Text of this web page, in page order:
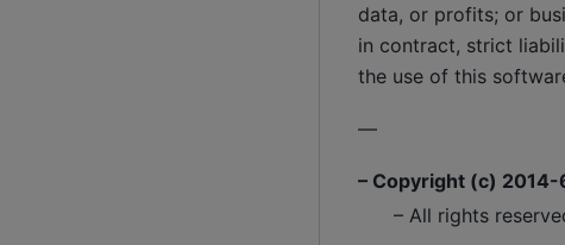
data, or profits; or
in contract, strict
the use of this
—
– Copyright (c) 2014-
– All rights